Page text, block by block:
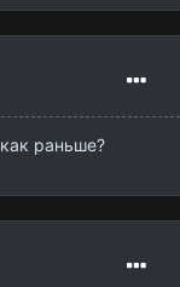
раньше?